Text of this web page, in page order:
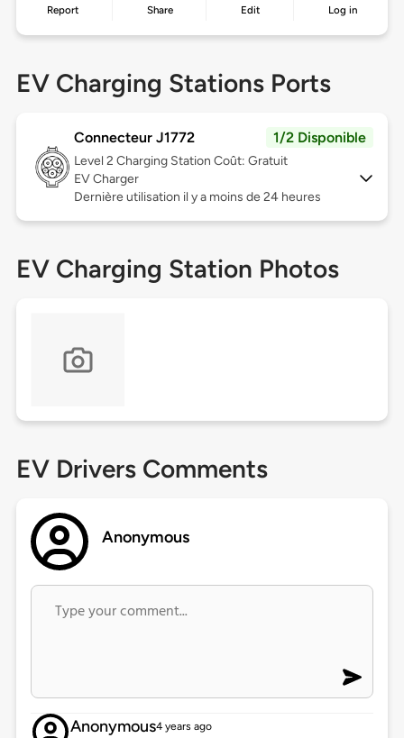
Report Share Edit Log in
EV Charging Stations Ports
Connecteur J1772 1/2 Disponible
Level 2 Charging Station Coût: Gratuit
EV Charger
Dernière utilisation il y a moins de 24 heures
EV Charging Station Photos
EV Drivers Comments
Anonymous
Anonymous4 years ago